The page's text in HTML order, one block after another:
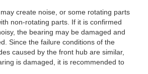
create noise, or some rotating parts
non-rotating parts. If it is confirmed
the bearing may be damaged and
Since the failure conditions of the
caused by the front hub are similar,
is damaged, it is recommended to